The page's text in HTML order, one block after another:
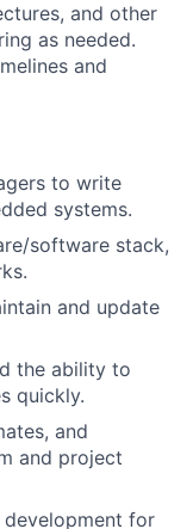
and other
as needed.
and
to write
systems.
software stack,
and update
the ability to
quickly.
and
and project
for